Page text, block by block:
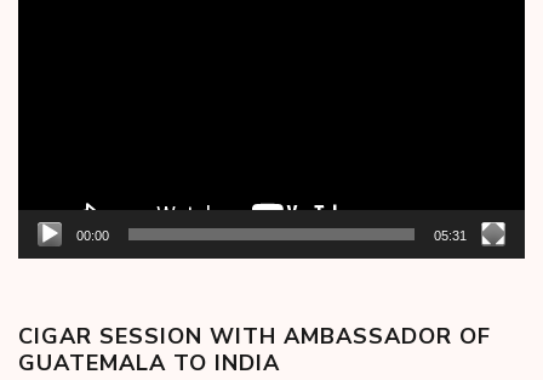
00:00 05:31
CIGAR SESSION WITH AMBASSADOR OF
GUATEMALA TO INDIA